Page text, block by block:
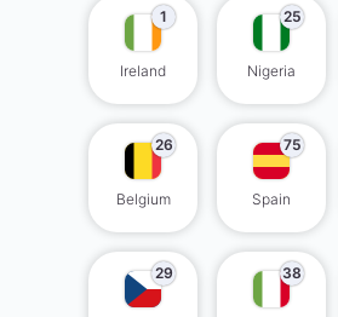
1
Ireland
25
Nigeria
26
Belgium
75
Spain
29 38